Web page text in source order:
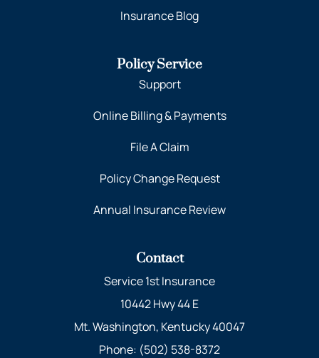
Insurance Blog
Policy Service
Support
Online Billing & Payments
File A Claim
Policy Change Request
Annual Insurance Review
Contact
Service 1st Insurance
10442 Hwy 44 E
Mt. Washington, Kentucky 40047
Phone: (502) 538-8372